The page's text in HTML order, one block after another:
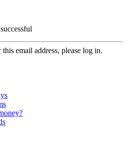
email address, please log in.